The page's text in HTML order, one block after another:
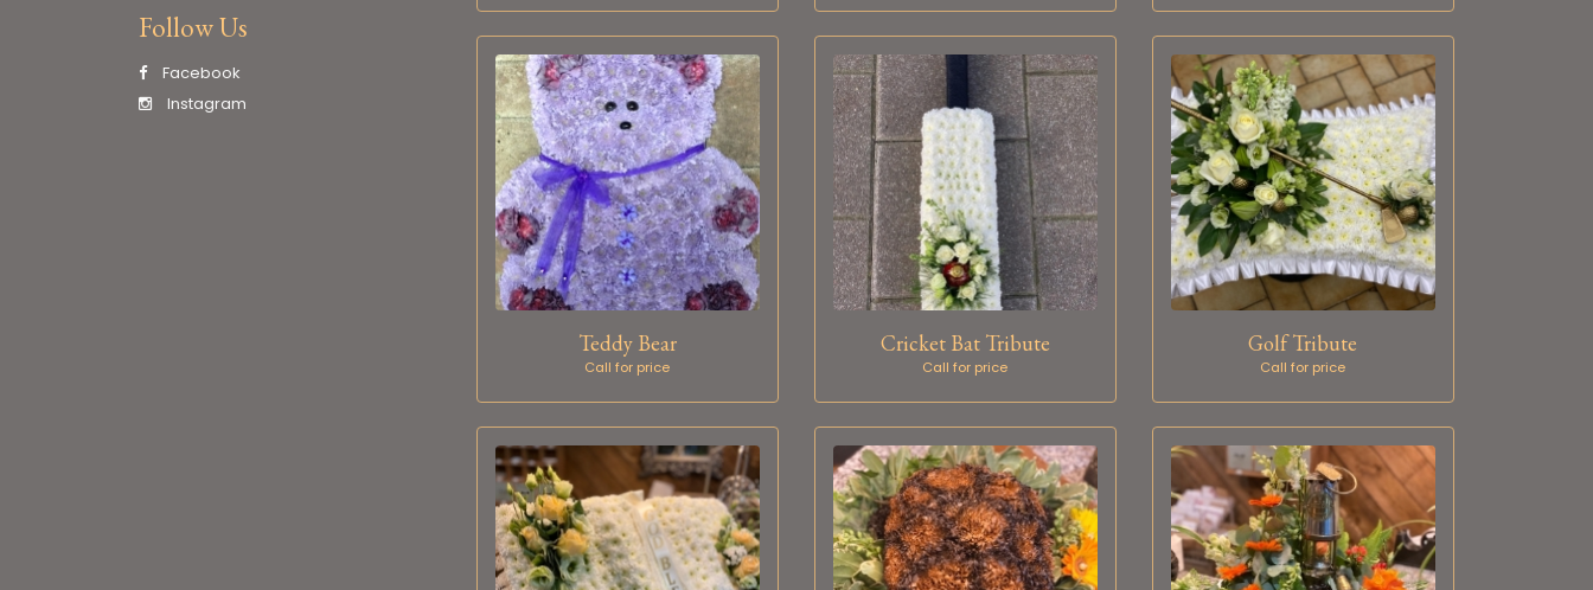
Follow Us
Facebook
Instagram
Teddy Bear
Call for price
Cricket Bat Tribute
Call for price
Golf Tribute
Call for price